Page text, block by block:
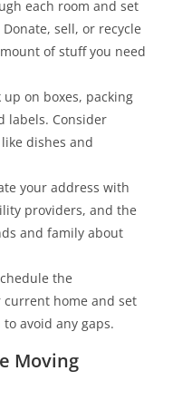
each room and set
sell, or recycle
of stuff you need
up on boxes, packing
labels. Consider
dishes and
your address with
providers, and the
and family about
the
home and set
avoid any gaps.
Moving